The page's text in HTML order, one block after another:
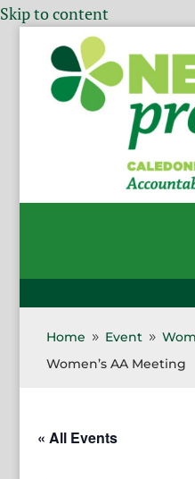
Skip to content
Home 9 Event 9
Women’s AA Meeting
« All Events